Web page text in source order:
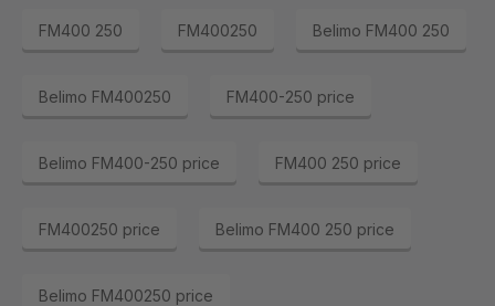
FM400 250 FM400250 Belimo FM400 250
Belimo FM400250 FM400-250 price
Belimo FM400-250 price FM400 250 price
FM400250 price Belimo FM400 250 price
Belimo FM400250 price